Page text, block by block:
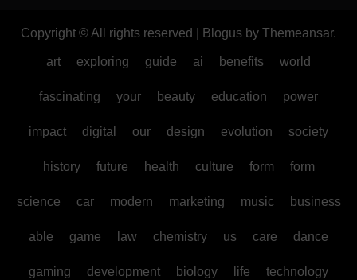
Copyright © All rights reserved Blogus by Themeansar.
art exploring guide ai benefits world
fascinating your beauty education power
impact digital our design evolution society
history future health culture form form
science car modern marketing music business
able game law chemistry us care dance
gaming development biology life technology